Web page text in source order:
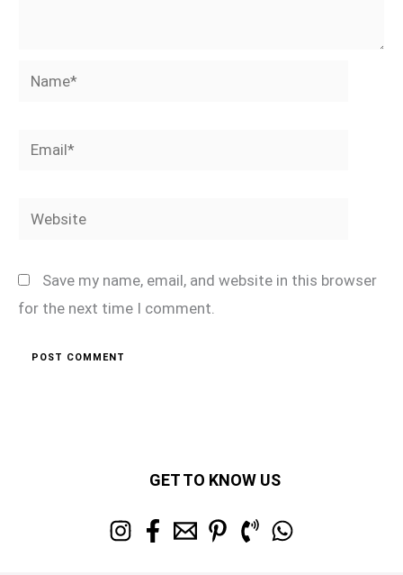
Name*
Email*
Website
Save my name, email, and website in this browser
for the next time I comment.
GET TO KNOW US